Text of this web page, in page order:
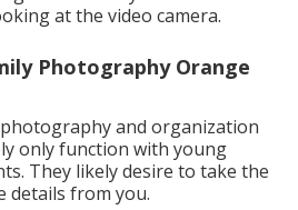
at the video camera.
Photography Orange
and organization
only function with young
They likely desire to take the
details from you.